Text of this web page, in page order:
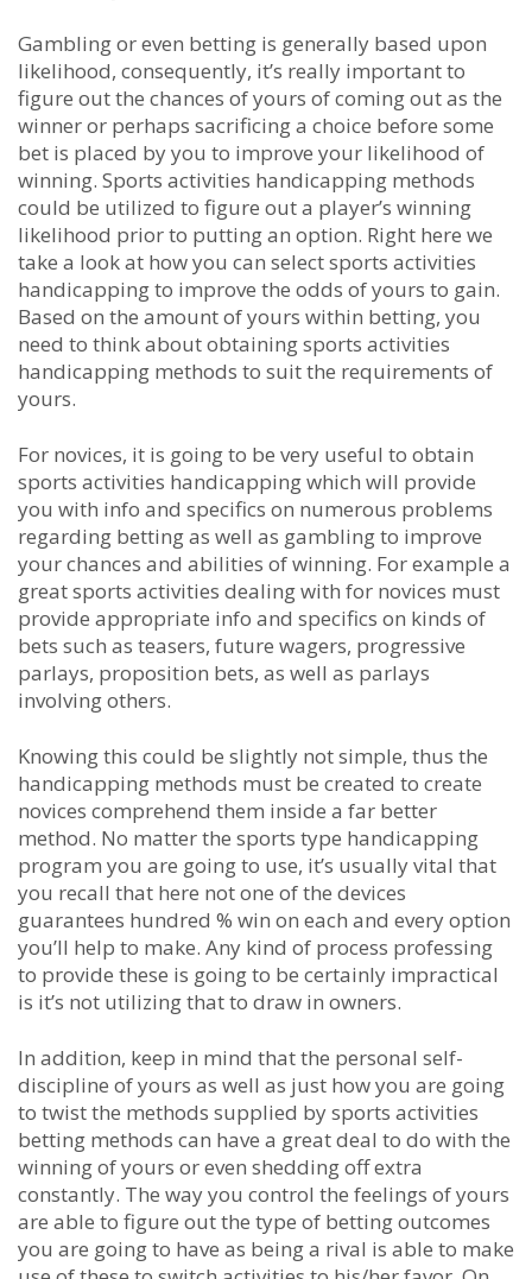
Gambling or even betting is generally based upon
likelihood, consequently, it’s really important to
figure out the chances of yours of coming out as the
winner or perhaps sacrificing a choice before some
bet is placed by you to improve your likelihood of
winning. Sports activities handicapping methods
could be utilized to figure out a player’s winning
likelihood prior to putting an option. Right here we
take a look at how you can select sports activities
handicapping to improve the odds of yours to gain.
Based on the amount of yours within betting, you
need to think about obtaining sports activities
handicapping methods to suit the requirements of
yours.
For novices, it is going to be very useful to obtain
sports activities handicapping which will provide
you with info and specifics on numerous problems
regarding betting as well as gambling to improve
your chances and abilities of winning. For example a
great sports activities dealing with for novices must
provide appropriate info and specifics on kinds of
bets such as teasers, future wagers, progressive
parlays, proposition bets, as well as parlays
involving others.
Knowing this could be slightly not simple, thus the
handicapping methods must be created to create
novices comprehend them inside a far better
method. No matter the sports type handicapping
program you are going to use, it’s usually vital that
you recall that here not one of the devices
guarantees hundred % win on each and every option
you’ll help to make. Any kind of process professing
to provide these is going to be certainly impractical
is it’s not utilizing that to draw in owners.
In addition, keep in mind that the personal self-
discipline of yours as well as just how you are going
to twist the methods supplied by sports activities
betting methods can have a great deal to do with the
winning of yours or even shedding off extra
constantly. The way you control the feelings of yours
are able to figure out the type of betting outcomes
you are going to have as being a rival is able to make